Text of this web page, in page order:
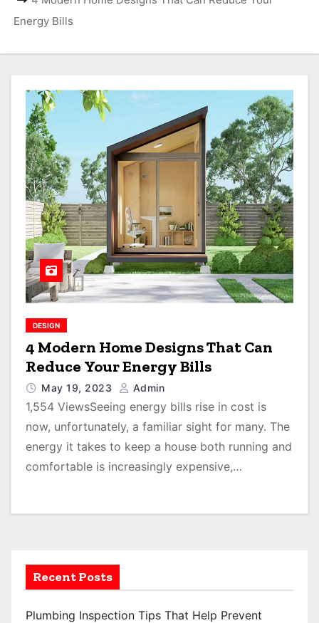
Energy Bills
DESIGN
4 Modern Home Designs That Can
Reduce Your Energy Bills
May 19, 2023 Admin
1,554 ViewsSeeing energy bills rise in cost is
now, unfortunately, a familiar sight for many. The
energy it takes to keep a house both running and
comfortable is increasingly expensive,…
Recent Posts
Plumbing Inspection Tips That Help Prevent